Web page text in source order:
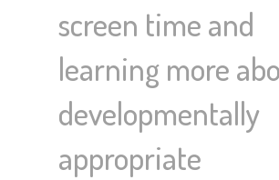
screen time and
learning more
developmentally
appropriate